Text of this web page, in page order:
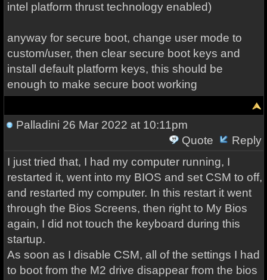
intel platform thrust technology enabled)
anyway for secure boot, change user mode to
custom/user, then clear secure boot keys and
install default platform keys, this should be
enough to make secure boot working
Palladini 26 Mar 2022 at 10:11pm
Quote
Reply
I just tried that, I had my computer running, I
restarted it, went into my BIOS and set CSM to off,
and restarted my computer. In this restart it went
through the Bios Screens, then right to My Bios
again, I did not touch the keyboard during this
startup.
As soon as I disable CSM, all of the settings I had
to boot from the M2 drive disappear from the bios